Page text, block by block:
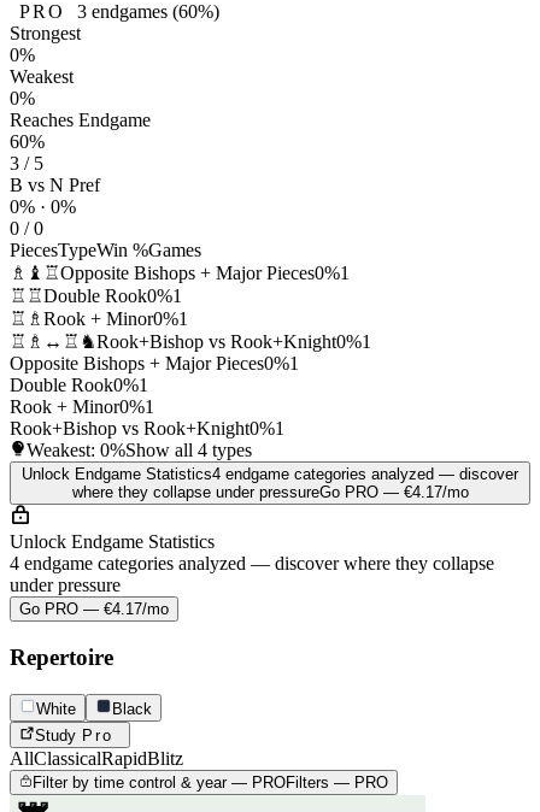
PRO 3endgames (60%)
Strongest
0%
Weakest
0%
Reaches Endgame
60%
3 / 5
B vs N Pref
0% · 0%
0 / 0
PiecesTypeWin %Games
♗♝♖Opposite Bishops + Major Pieces0%1
♖♖Double Rook0%1
♖♗ Rook + Minor0%1
♖♗↔♖♞Rook+Bishop vs Rook+Knight0%1
Opposite Bishops + Major Pieces0%1
Double Rook0%1
Rook + Minor0%1
Rook+Bishop vs Rook+Knight0%1
Weakest: 0%Show all 4 types
Unlock Endgame Statistics4 endgame categories analyzed — discover
where they collapse under pressureGo PRO — €4.17/mo
Unlock Endgame Statistics
4 endgame categories analyzed — discover where they collapse
under pressure
Go PRO — €4.17/mo
Repertoire
White
Black
Study Pro
AllClassicalRapidBlitz
Filter by time control & year — PROFilters — PRO